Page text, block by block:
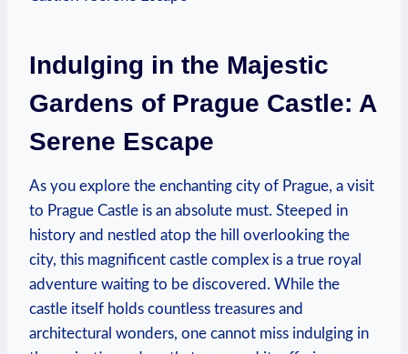
Indulging in the ⁤Majestic
⁢Gardens⁣ of Prague Castle: A
Serene ⁣Escape
As you explore​ the enchanting city of Prague, a visit
to Prague Castle​ is an absolute must.​ Steeped in
history and nestled atop the ⁣hill overlooking the
city, this magnificent‌ castle ​complex⁢ is a true royal
adventure waiting to ⁢be ‌discovered. While the
castle itself holds countless treasures ⁤and
architectural‌ wonders, one cannot‌ miss indulging in